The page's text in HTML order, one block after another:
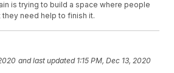
is trying to build a space where people
need help to finish it.
and last updated 1:15 PM, Dec 13, 2020